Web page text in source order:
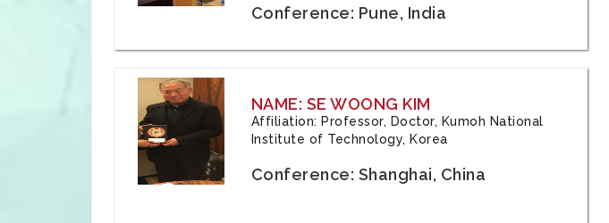
Conference: Pune, India
NAME: SE WOONG KIM
Affiliation: Professor, Doctor, Kumoh National
Institute of Technology, Korea
Conference: Shanghai, China